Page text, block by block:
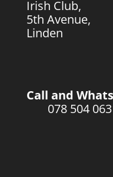
Irish Club,
5th Avenue,
Linden
Call and
078 504